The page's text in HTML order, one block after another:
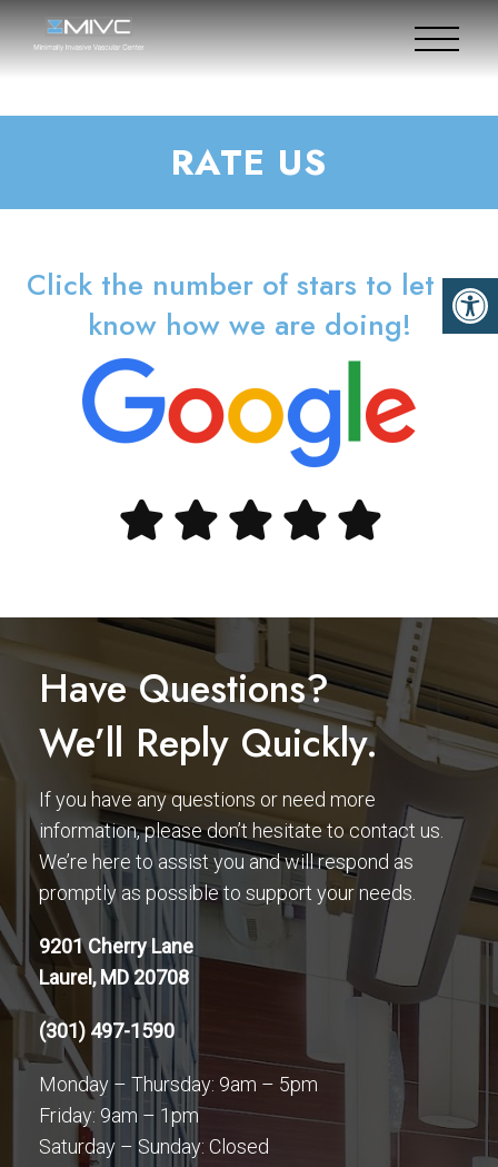
RATE US
Click the number of stars to let us
know how we are doing!
Have Questions?
We’ll Reply Quickly.
If you have any questions or need more
information, please don’t hesitate to contact us.
We’re here to assist you and will respond as
promptly as possible to support your needs.
9201 Cherry Lane
Laurel, MD 20708
(301) 497-1590
Monday – Thursday: 9am – 5pm
Friday: 9am – 1pm
Saturday – Sunday: Closed